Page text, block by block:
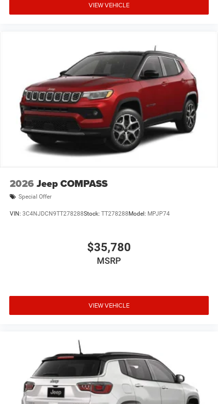
VIEW VEHICLE
2026 Jeep COMPASS
Special Offer
VIN: 3C4NJDCN9TT278288Stock: TT278288 Model: MPJP74
$35,780
MSRP
VIEW VEHICLE